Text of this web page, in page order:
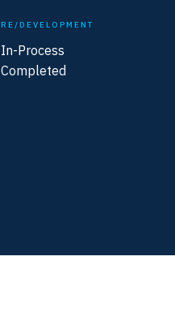
RE/DEVELOPMENT
In-Process
Completed